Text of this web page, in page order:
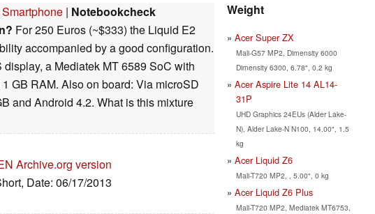
| Notebookcheck
For 250 Euros (~$333) the Liquid E2
accompanied by a good configuration.
a Mediatek MT 6589 SoC with
GB RAM. Also on board: Via microSD
and Android 4.2. What is this mixture
Archive.org version
Date: 06/17/2013
Weight
Acer Super ZX
Mali-G57 MP2, Dimensity 6000
Dimensity 6300, 6.78", 0.2 kg
Acer Aspire Lite 14 AL14-
31P
UHD Graphics 24EUs (Alder Lake-
N), Alder Lake-N N100, 14.00", 1.5
kg
Acer Liquid Z6
Mali-T720 MP2, , 5.00", 0 kg
Acer Liquid Z6 Plus
Mali-T720 MP2, Mediatek MT6753,